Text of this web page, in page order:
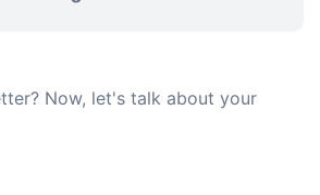
Now, let's talk about your